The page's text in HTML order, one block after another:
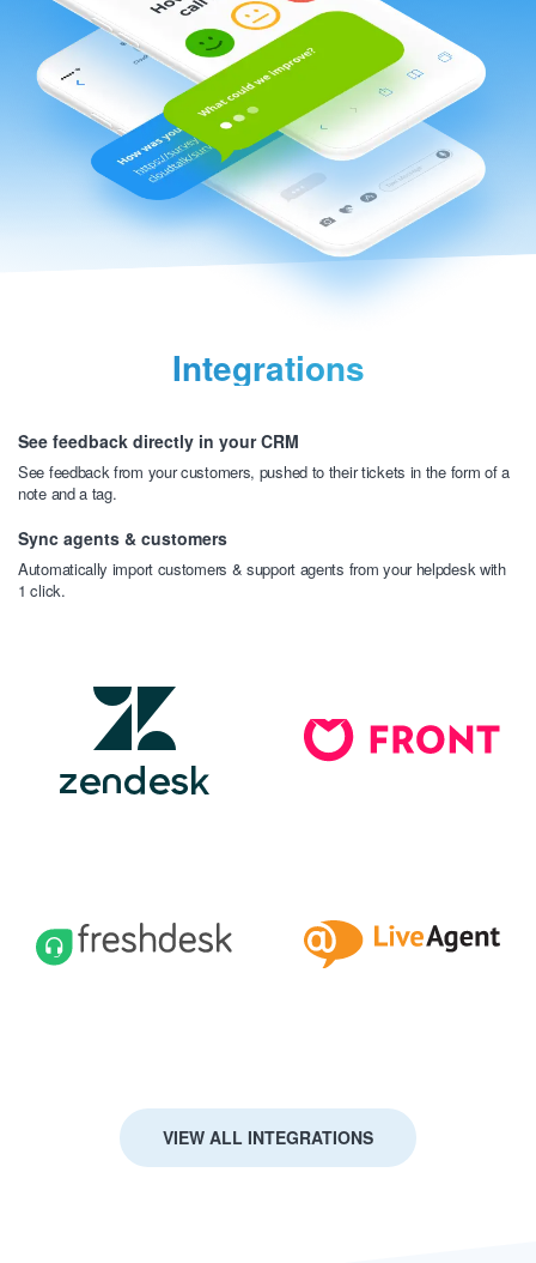
Integrations
See feedback directly in your CRM
See feedback from your customers, pushed to their tickets in the form of a
note and a tag.
Sync agents & customers
Automatically import customers & support agents from your helpdesk with
1 click.
VIEW ALL INTEGRATIONS